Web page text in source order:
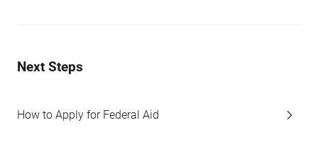
Next Steps
How to Apply for Federal Aid